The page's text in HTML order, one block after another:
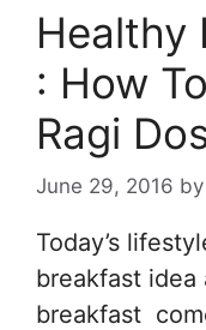
Healthy
: How
Ragi
June 29, 2016 by
Today’s
breakfast
breakfast